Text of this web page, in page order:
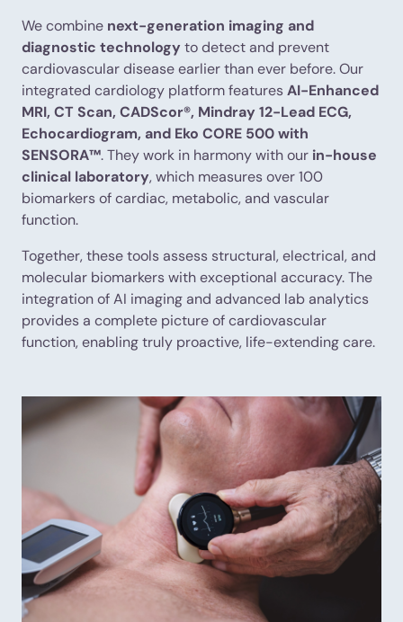
We combine next-generation imaging and
diagnostic technologyto detect and prevent
cardiovascular disease earlier than ever before. Our
integrated cardiology platform featuresAI-Enhanced
MRI, CT Scan, CADScor®, Mindray 12-Lead ECG,
Echocardiogram, and Eko CORE 500 with
SENSORA™. They work in harmony with our in-house
clinical laboratory, which measures over 100
biomarkers of cardiac, metabolic, and vascular
function.
Together, these tools assess structural, electrical, and
molecular biomarkers with exceptional accuracy. The
integration of AI imaging and advanced lab analytics
provides a complete picture of cardiovascular
function, enabling truly proactive, life-extending care.